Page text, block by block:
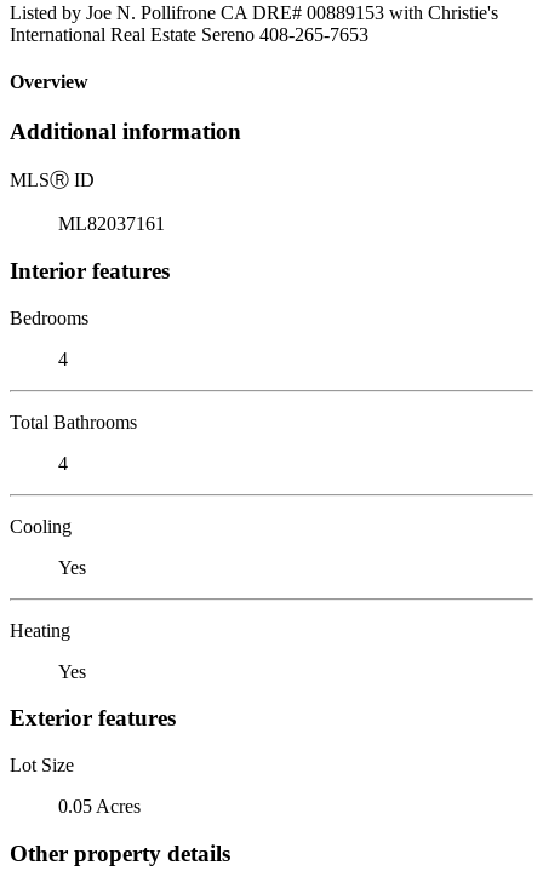
Listed by Joe N. Pollifrone CA DRE# 00889153 with Christie's
International Real Estate Sereno 408-265-7653
Overview
Additional information
MLSⓇ ID
ML82037161
Interior features
Bedrooms
4
Total Bathrooms
4
Cooling
Yes
Heating
Yes
Exterior features
Lot Size
0.05 Acres
Other property details